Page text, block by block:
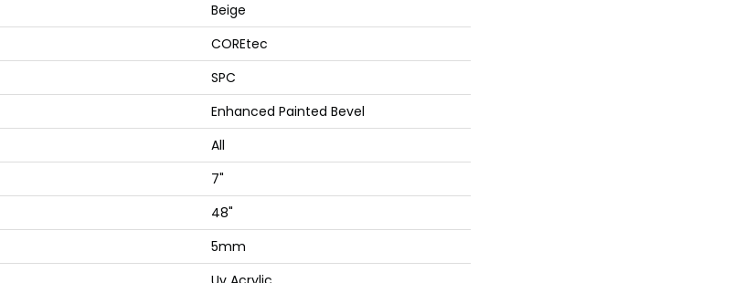
Beige
COREtec
SPC
Enhanced Painted Bevel
All
7"
48"
5mm